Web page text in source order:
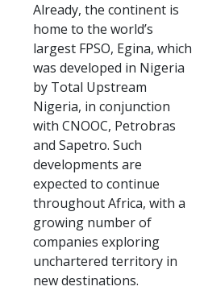
Already, the continent is
home to the world’s
largest FPSO, Egina, which
was developed in Nigeria
by Total Upstream
Nigeria, in conjunction
with CNOOC, Petrobras
and Sapetro. Such
developments are
expected to continue
throughout Africa, with a
growing number of
companies exploring
unchartered territory in
new destinations.